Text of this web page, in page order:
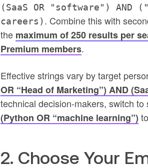
(SaaS OR "software") AND
careers) . Combine this with
the maximum of 250 results per
Premium members.
Effective strings vary by target
OR “Head of Marketing”) AND
technical decision-makers, switch
(Python OR “machine learning”)
2. Choose Your